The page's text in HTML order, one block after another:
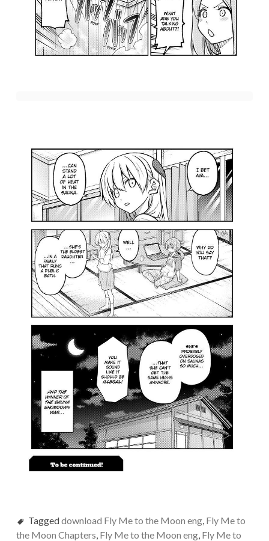
Taggeddownload Fly Me to the Moon eng, Fly Me to
the Moon Chapters Fly Me to the Moon eng, Fly Me to